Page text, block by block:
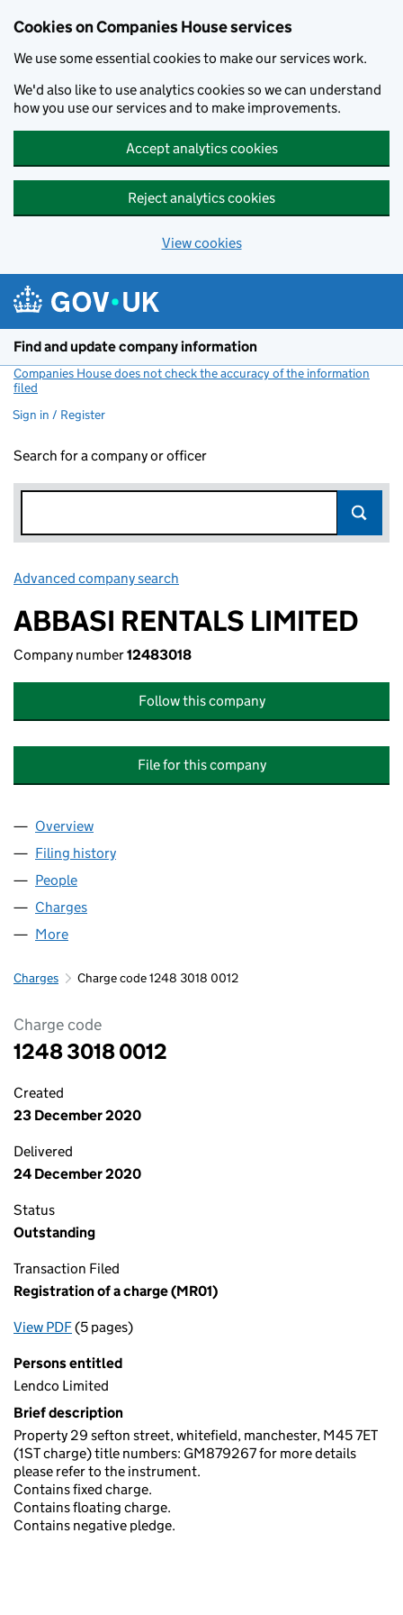
Cookies on Companies House services
We use some essential cookies to make our services work.
We'd also like to use analytics cookies so we can understand
how you use our services and to make improvements.
Accept analytics cookies
Reject analytics cookies
View cookies
Find and update company information
Companies House does not check the accuracy of the information
filed
Sign in / Register
Search for a company or officer
Advanced company search
ABBASI RENTALS LIMITED
Company number12483018
Follow this company
File for this company
Company
Overview
Filing history
People
Charges
More
Charges Charge code 1248 3018 0012
Charge code
1248 3018 0012
Created
23 December 2020
Delivered
24 December 2020
Status
Outstanding
Transaction Filed
Registration of a charge (MR01)
View PDFfor Registration of a charge (MR01)
(5 pages)
Persons entitled
Lendco Limited
Brief description
Property 29 sefton street, whitefield, manchester, M45 7ET
(1ST charge) title numbers: GM879267 for more details
please refer to the instrument.
Contains fixed charge.
Contains floating charge.
Contains negative pledge.